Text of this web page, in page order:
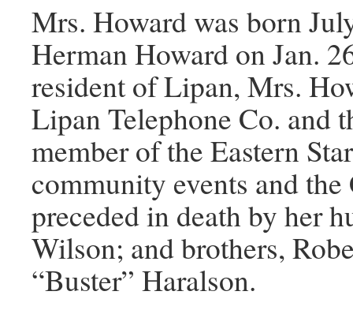
Mrs. Howard was born
Herman Howard on Jan.
resident of Lipan, Mrs.
Lipan Telephone Co. and
member of the Eastern
community events and
preceded in death by her
Wilson; and brothers,
“Buster” Haralson.